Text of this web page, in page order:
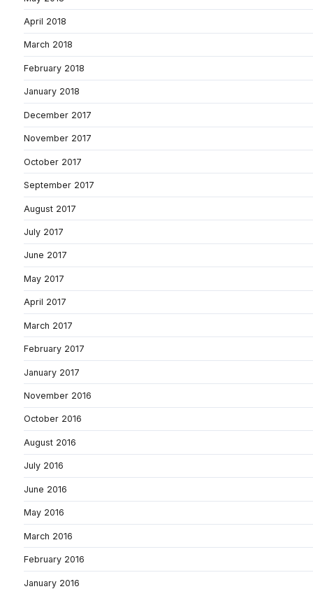
April 2018
March 2018
February 2018
January 2018
December 2017
November 2017
October 2017
September 2017
August 2017
July 2017
June 2017
May 2017
April 2017
March 2017
February 2017
January 2017
November 2016
October 2016
August 2016
July 2016
June 2016
May 2016
March 2016
February 2016
January 2016